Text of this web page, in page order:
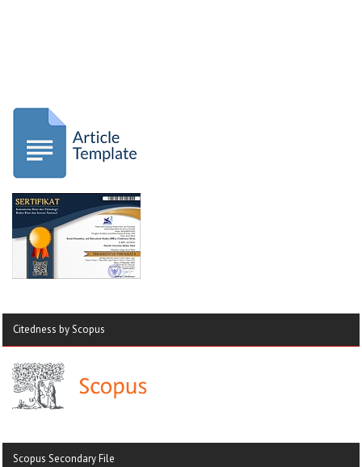
Citedness by Scopus
Scopus Secondary File